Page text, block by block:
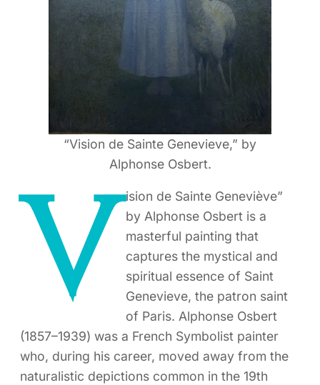
“Vision de Sainte Genevieve,” by
Alphonse Osbert.
V ision de Sainte Geneviève”
by Alphonse Osbert is a
masterful painting that
captures the mystical and
spiritual essence of Saint
Genevieve, the patron saint
of Paris. Alphonse Osbert
(1857–1939) was a French Symbolist painter
who, during his career, moved away from the
naturalistic depictions common in the 19th